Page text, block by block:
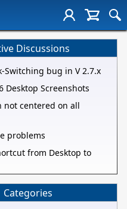
Discussions
Switching bug in V 2.7.x
Desktop Screenshots
not centered on all
problems
from Desktop to
Categories